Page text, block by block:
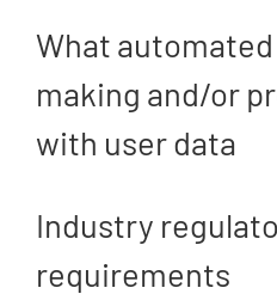
What
making and/or
with user data
Industry
requirements